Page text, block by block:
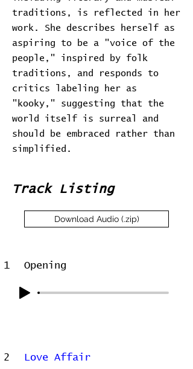
traditions, is reflected in her
work. She describes herself as
aspiring to be a "voice of the
people," inspired by folk
traditions, and responds to
critics labeling her as
"kooky," suggesting that the
world itself is surreal and
should be embraced rather than
simplified.
Track Listing
Download Audio (.zip)
1 Opening
2 Love Affair